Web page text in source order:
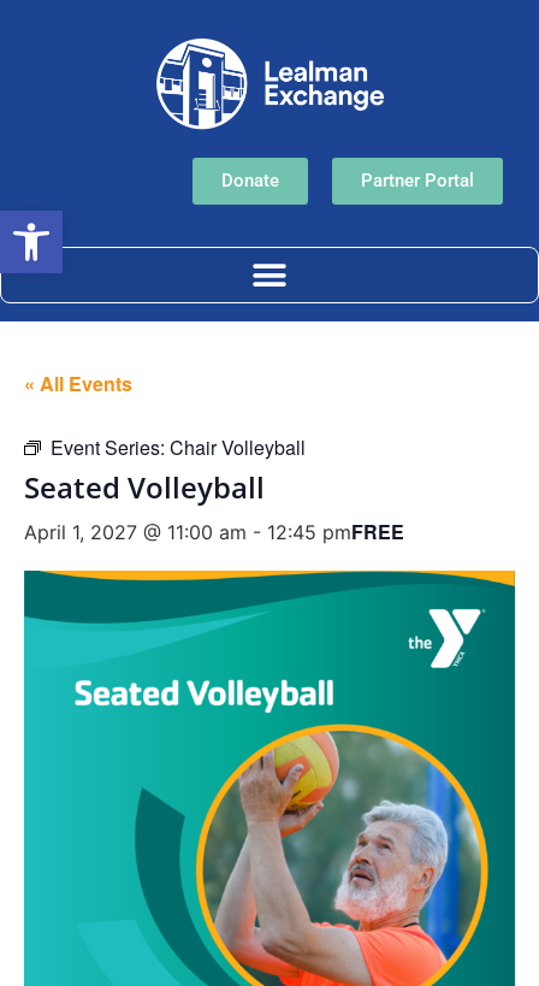
Donate Partner Portal
« All Events
Event Series: Chair Volleyball
Seated Volleyball
April 1, 2027 @ 11:00 am - 12:45 pmFREE
Open toolbar